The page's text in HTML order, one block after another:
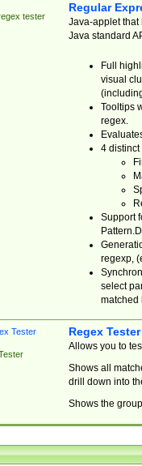
tester
Regular
Java-applet that
Java standard
Full
visual
Tooltips
regex.
4 distinct
Support
regexp,
select
matched
Regex Tester
Allows you to
Shows all
drill down into
Shows the